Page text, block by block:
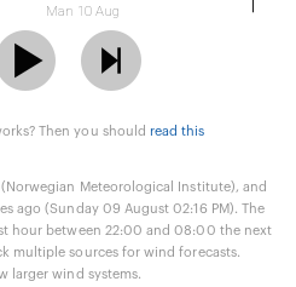
Man 10 Aug
Then you should read this
(Norwegian Meteorological Institute), and
ago (Sunday 09 August 02:16 PM). The
hour between 22:00 and 08:00 the next
multiple sources for wind forecasts.
larger wind systems.